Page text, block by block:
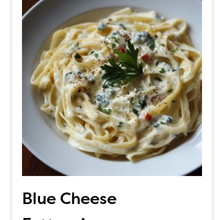
Blue Cheese